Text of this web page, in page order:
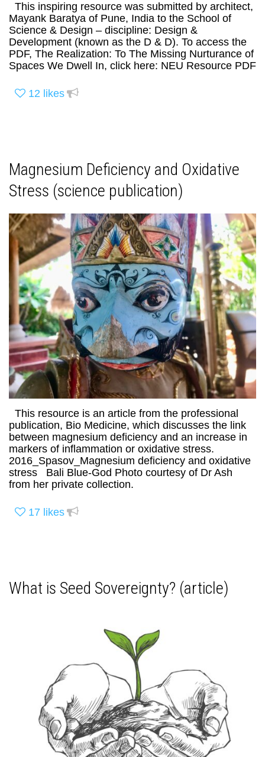
This inspiring resource was submitted by architect,
Mayank Baratya of Pune, India to the School of
Science & Design – discipline: Design &
Development (known as the D & D). To access the
PDF, The Realization: To The Missing Nurturance of
Spaces We Dwell In, click here: NEU Resource PDF
12 likes
Magnesium Deficiency and Oxidative
Stress (science publication)
This resource is an article from the professional
publication, Bio Medicine, which discusses the link
between magnesium deficiency and an increase in
markers of inflammation or oxidative stress.
2016_Spasov_Magnesium deficiency and oxidative
stress Bali Blue-God Photo courtesy of Dr Ash
from her private collection.
17 likes
What is Seed Sovereignty? (article)